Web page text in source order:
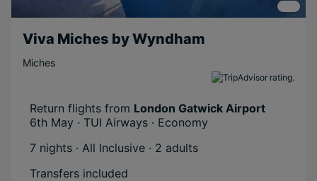
Honeymoons
Viva Miches by Wyndham
Miches
Return flights from London Gatwick Airport
6th May · TUI Airways · Economy
7 nights · All Inclusive · 2 adults
Transfers included